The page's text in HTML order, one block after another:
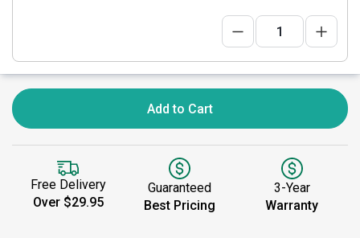
Add to Cart
Free Delivery
Over $29.95
Guaranteed
Best Pricing
3-Year
Warranty